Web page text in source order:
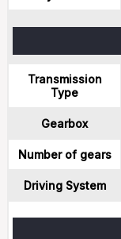
Transmission
Type
Gearbox
Number of gears
Driving System